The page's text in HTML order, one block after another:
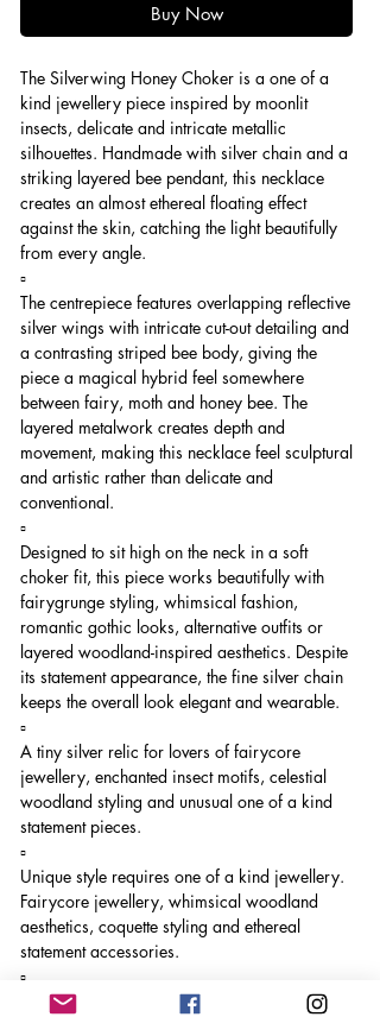
Buy Now
The Silverwing Honey Choker is a one of a
kind jewellery piece inspired by moonlit
insects, delicate and intricate metallic
silhouettes. Handmade with silver chain and a
striking layered bee pendant, this necklace
creates an almost ethereal floating effect
against the skin, catching the light beautifully
from every angle.
▫️
The centrepiece features overlapping reflective
silver wings with intricate cut-out detailing and
a contrasting striped bee body, giving the
piece a magical hybrid feel somewhere
between fairy, moth and honey bee. The
layered metalwork creates depth and
movement, making this necklace feel sculptural
and artistic rather than delicate and
conventional.
▫️
Designed to sit high on the neck in a soft
choker fit, this piece works beautifully with
fairygrunge styling, whimsical fashion,
romantic gothic looks, alternative outfits or
layered woodland-inspired aesthetics. Despite
its statement appearance, the fine silver chain
keeps the overall look elegant and wearable.
▫️
A tiny silver relic for lovers of fairycore
jewellery, enchanted insect motifs, celestial
woodland styling and unusual one of a kind
statement pieces.
▫️
Unique style requires one of a kind jewellery.
Fairycore jewellery, whimsical woodland
aesthetics, coquette styling and ethereal
statement accessories.
▫️
Unique style requires one of a kind jewellery.